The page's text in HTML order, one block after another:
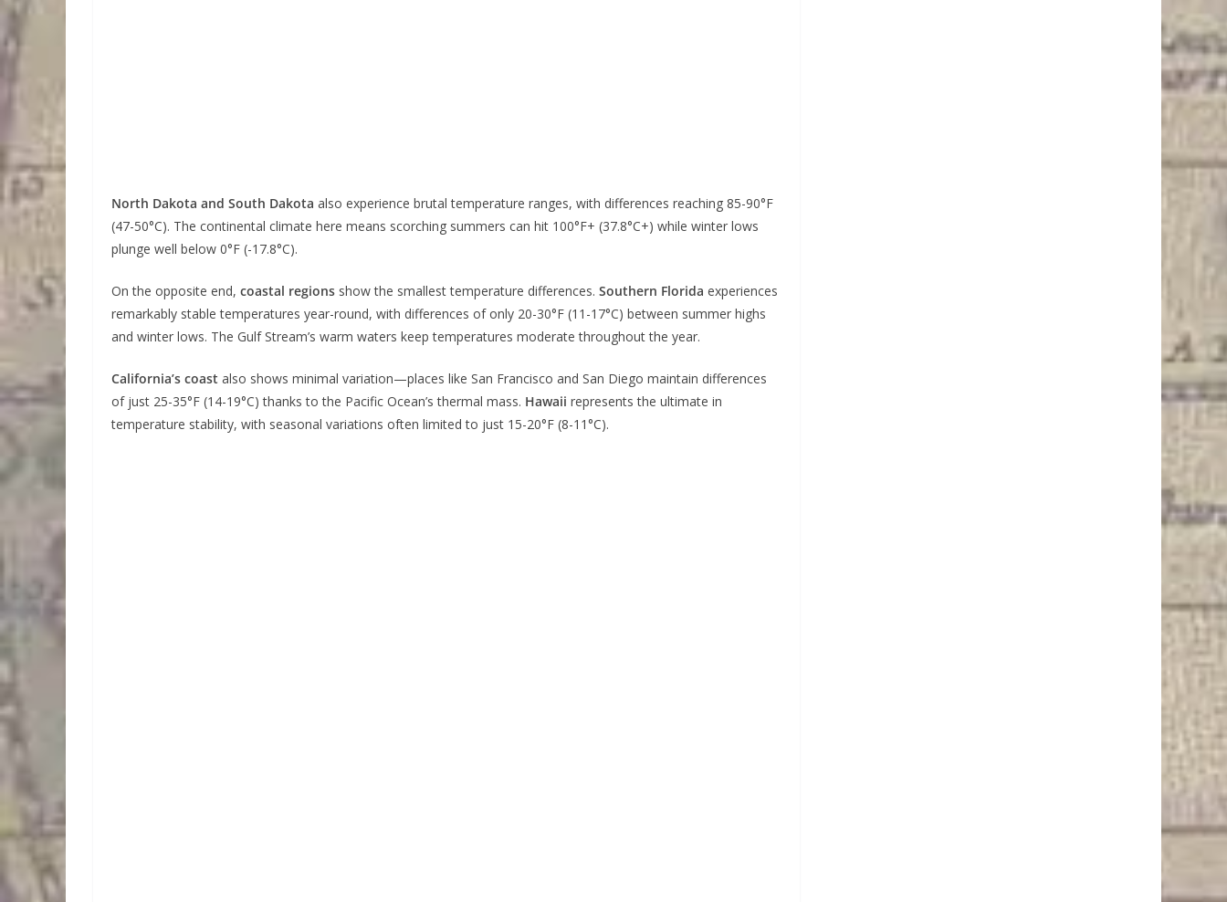
North Dakota and South Dakota also experience brutal temperature ranges, with differences reaching 85-90°F
(47-50°C). The continental climate here means scorching summers can hit 100°F+ (37.8°C+) while winter lows
plunge well below 0°F (-17.8°C).
On the opposite end, coastal regions show the smallest temperature differences. Southern Florida experiences
remarkably stable temperatures year-round, with differences of only 20-30°F (11-17°C) between summer highs
and winter lows. The Gulf Stream’s warm waters keep temperatures moderate throughout the year.
California’s coast also shows minimal variation—places like San Francisco and San Diego maintain differences
of just 25-35°F (14-19°C) thanks to the Pacific Ocean’s thermal mass. Hawaii represents the ultimate in
temperature stability, with seasonal variations often limited to just 15-20°F (8-11°C).